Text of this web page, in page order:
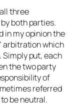
three
both parties.
in my opinion the
arbitration which
put, each
the two party
of
referred
be neutral.